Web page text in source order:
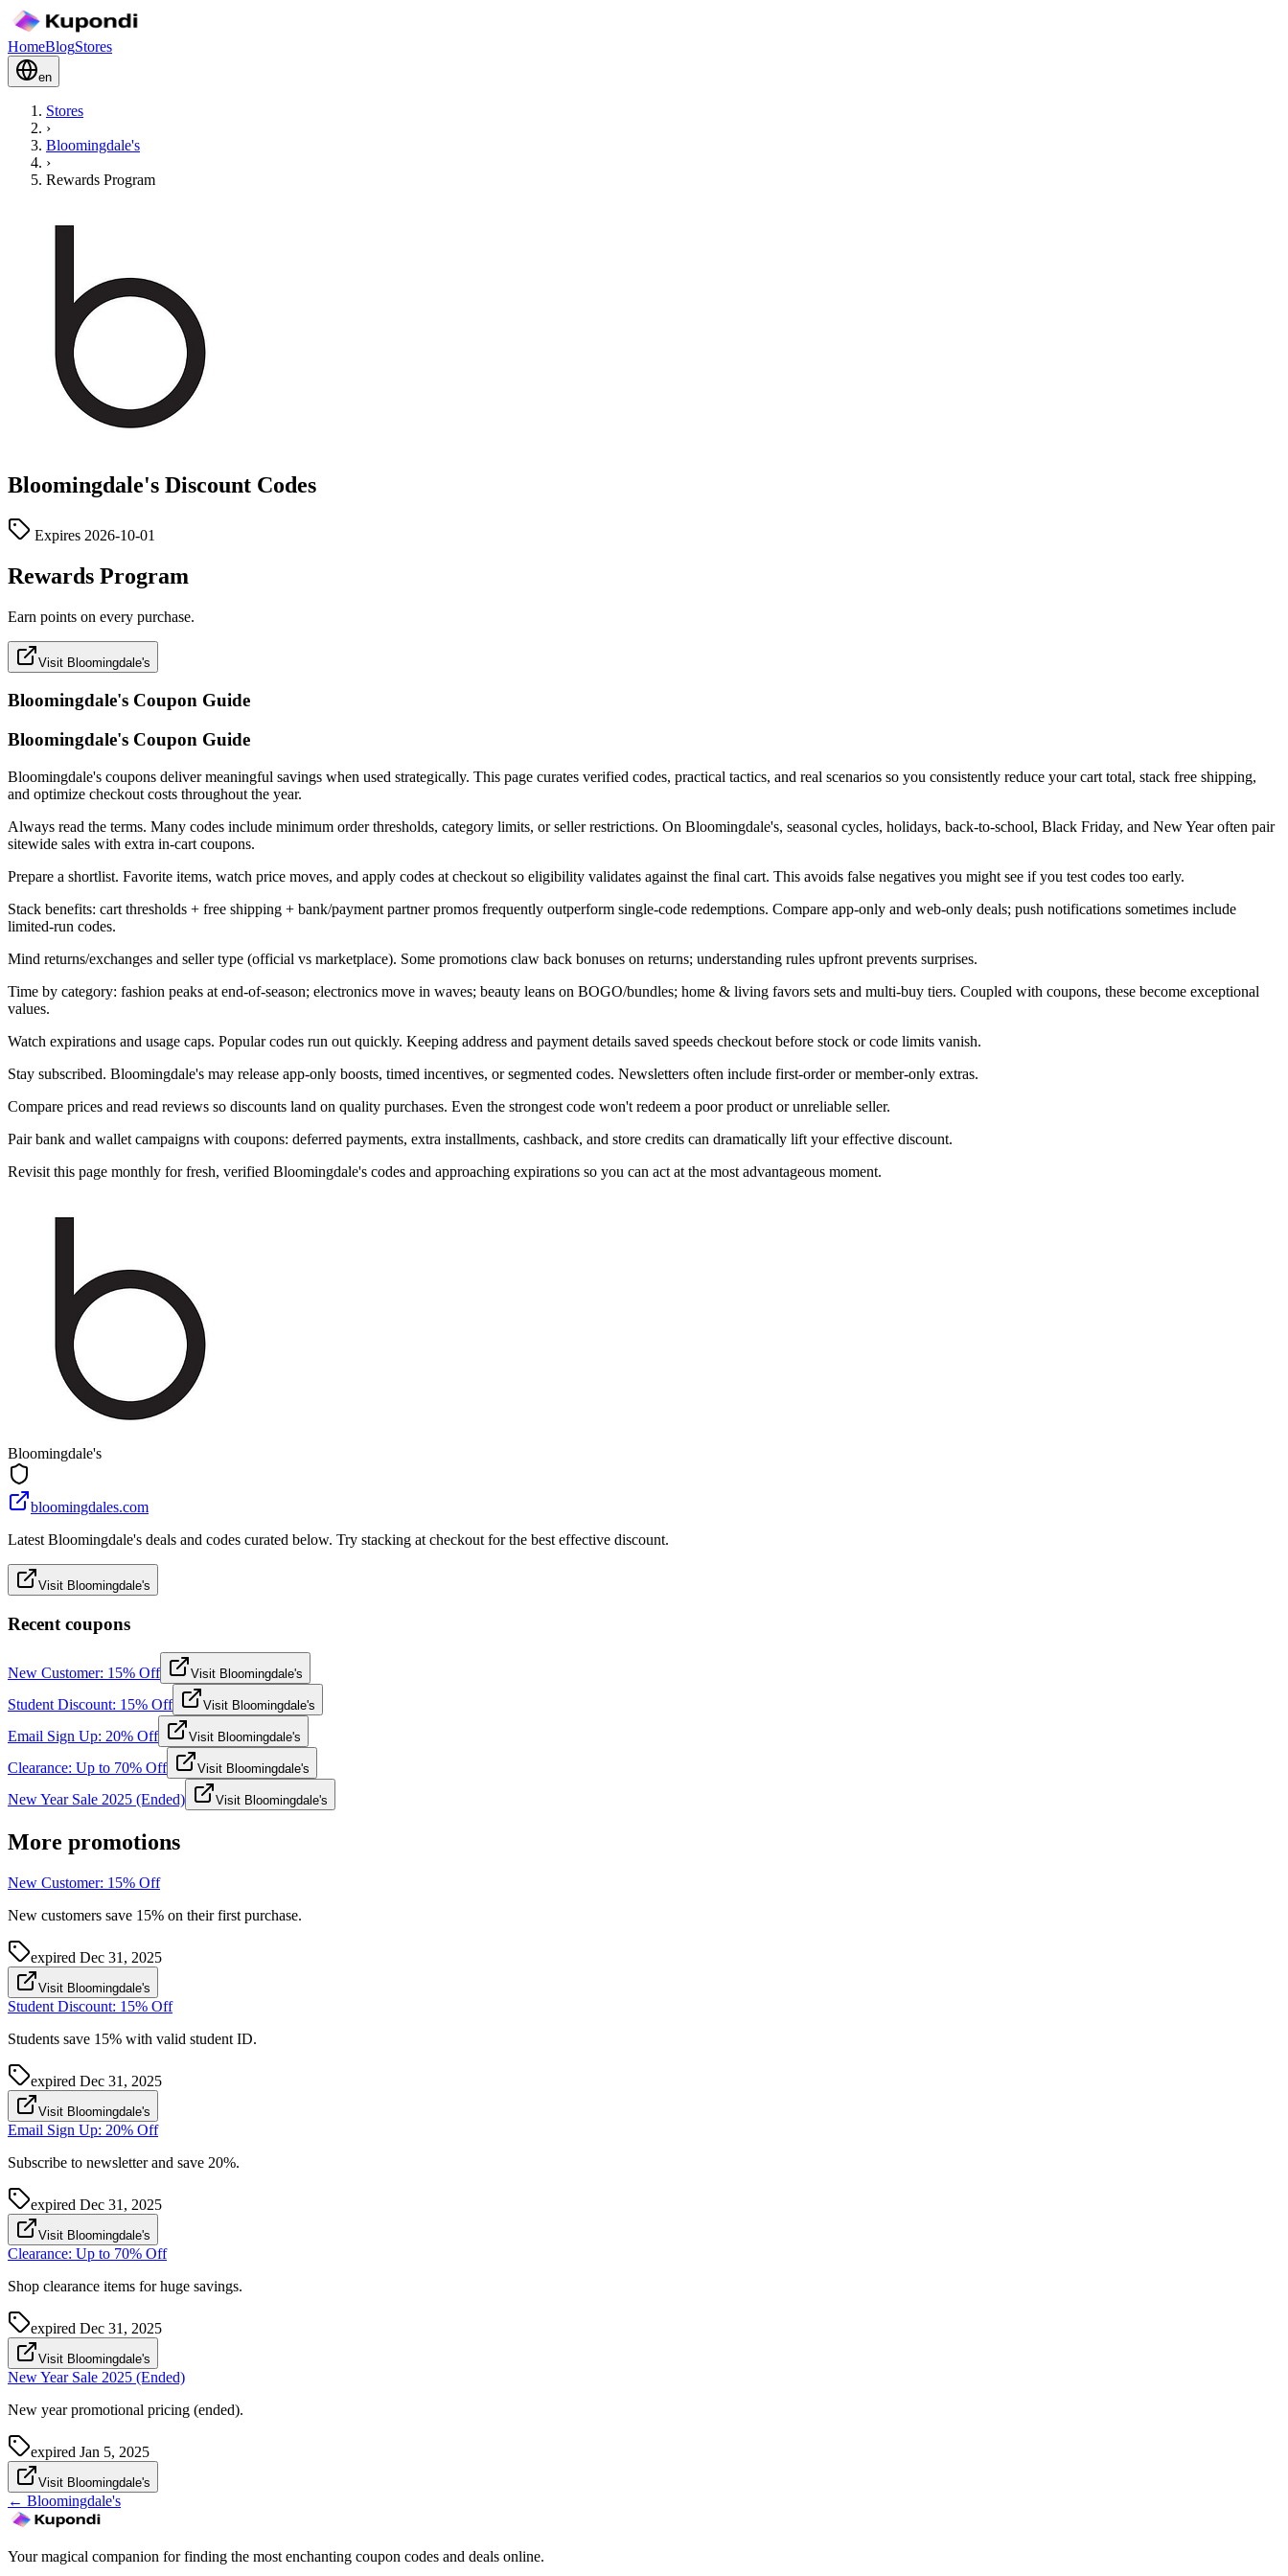
HomeBlogStores
en
Stores
›
Bloomingdale's
›
Rewards Program
Bloomingdale's Discount Codes
Expires 2026-10-01
Rewards Program
Earn points on every purchase.
Visit Bloomingdale's
Bloomingdale's Coupon Guide
Bloomingdale's Coupon Guide
Bloomingdale's coupons deliver meaningful savings when used strategically. This page curates verified codes, practical tactics, and real scenarios so you consistently reduce your cart total, stack free shipping,
and optimize checkout costs throughout the year.
Always read the terms. Many codes include minimum order thresholds, category limits, or seller restrictions. On Bloomingdale's, seasonal cycles, holidays, back-to-school, Black Friday, and New Year often pair
sitewide sales with extra in-cart coupons.
Prepare a shortlist. Favorite items, watch price moves, and apply codes at checkout so eligibility validates against the final cart. This avoids false negatives you might see if you test codes too early.
Stack benefits: cart thresholds + free shipping + bank/payment partner promos frequently outperform single-code redemptions. Compare app-only and web-only deals; push notifications sometimes include
limited-run codes.
Mind returns/exchanges and seller type (official vs marketplace). Some promotions claw back bonuses on returns; understanding rules upfront prevents surprises.
Time by category: fashion peaks at end-of-season; electronics move in waves; beauty leans on BOGO/bundles; home & living favors sets and multi-buy tiers. Coupled with coupons, these become exceptional
values.
Watch expirations and usage caps. Popular codes run out quickly. Keeping address and payment details saved speeds checkout before stock or code limits vanish.
Stay subscribed. Bloomingdale's may release app-only boosts, timed incentives, or segmented codes. Newsletters often include first-order or member-only extras.
Compare prices and read reviews so discounts land on quality purchases. Even the strongest code won't redeem a poor product or unreliable seller.
Pair bank and wallet campaigns with coupons: deferred payments, extra installments, cashback, and store credits can dramatically lift your effective discount.
Revisit this page monthly for fresh, verified Bloomingdale's codes and approaching expirations so you can act at the most advantageous moment.
Bloomingdale's
bloomingdales.com
Latest Bloomingdale's deals and codes curated below. Try stacking at checkout for the best effective discount.
Visit Bloomingdale's
Recent coupons
New Customer: 15% Off Visit Bloomingdale's
Student Discount: 15% Off Visit Bloomingdale's
Email Sign Up: 20% Off Visit Bloomingdale's
Clearance: Up to 70% Off Visit Bloomingdale's
New Year Sale 2025 (Ended) Visit Bloomingdale's
More promotions
New Customer: 15% Off
New customers save 15% on their first purchase.
expired Dec 31, 2025
Visit Bloomingdale's
Student Discount: 15% Off
Students save 15% with valid student ID.
expired Dec 31, 2025
Visit Bloomingdale's
Email Sign Up: 20% Off
Subscribe to newsletter and save 20%.
expired Dec 31, 2025
Visit Bloomingdale's
Clearance: Up to 70% Off
Shop clearance items for huge savings.
expired Dec 31, 2025
Visit Bloomingdale's
New Year Sale 2025 (Ended)
New year promotional pricing (ended).
expired Jan 5, 2025
Visit Bloomingdale's
← Bloomingdale's
Your magical companion for finding the most enchanting coupon codes and deals online.